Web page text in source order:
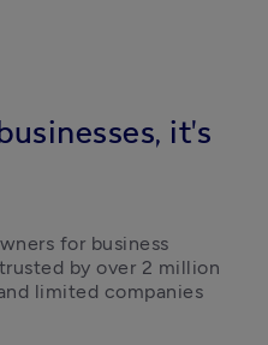
it's
for business
by over 2 million
limited companies